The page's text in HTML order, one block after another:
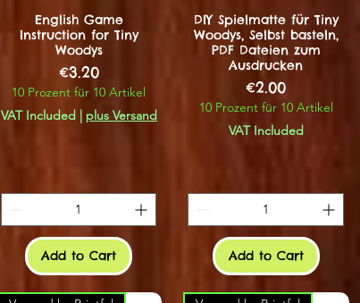
English Game
Instruction for Tiny
Woodys
Price
€3.20
10 Prozent für 10 Artikel
VAT Included | plus Versand
Add to Cart
DIY Spielmatte für Tiny
Woodys, Selbst basteln,
PDF Dateien zum
Ausdrucken
Price
€2.00
10 Prozent für 10 Artikel
VAT Included
Add to Cart